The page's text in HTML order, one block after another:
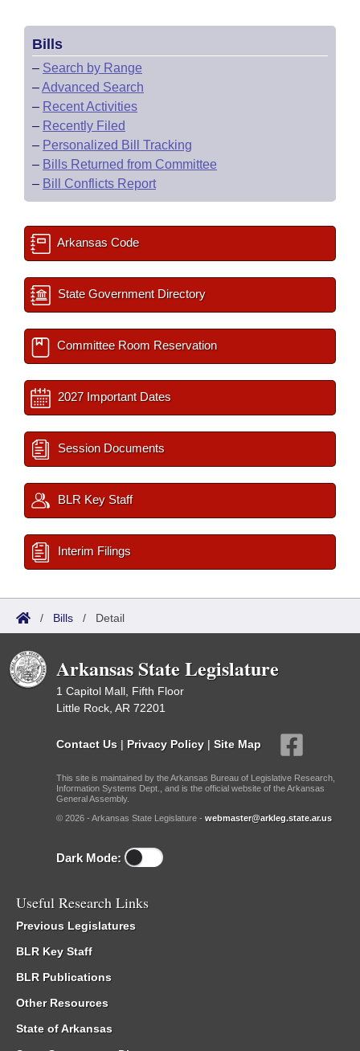
Bills
– Search by Range
–Advanced Search
– Recent Activities
– Recently Filed
– Personalized Bill Tracking
– Bills Returned from Committee
– Bill Conflicts Report
Arkansas Code
State Government Directory
Committee Room Reservation
2027 Important Dates
Session Documents
BLR Key Staff
Interim Filings
/ Bills / Detail
Arkansas State Legislature
1 Capitol Mall, Fifth Floor
Little Rock, AR 72201
Contact Us | Privacy Policy | Site Map
This site is maintained by the Arkansas Bureau of Legislative Research,
Information Systems Dept., and is the official website of the Arkansas
General Assembly.
© 2026 - Arkansas State Legislature - webmaster@arkleg.state.ar.us
Dark Mode:
Useful Research Links
Previous Legislatures
BLR Key Staff
BLR Publications
Other Resources
State of Arkansas